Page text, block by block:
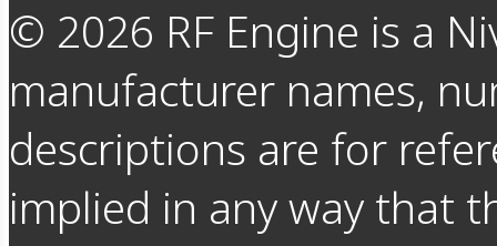
© 2026 RF Engine is a
manufacturer names,
descriptions are for
implied in any way that